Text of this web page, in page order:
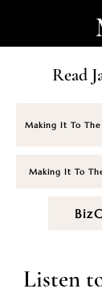
Read
Making It To The
Making It To
Listen